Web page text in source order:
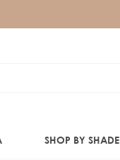
SHOP BY SHADE